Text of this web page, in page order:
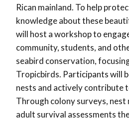
Rican mainland. To help
knowledge about these
will host a workshop to
community, students, and
seabird conservation,
Tropicbirds. Participants will
nests and actively contribute
Through colony surveys,
adult survival assessments